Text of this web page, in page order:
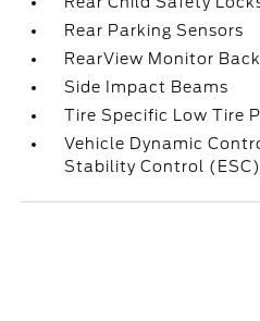
Rear Parking Sensors
RearView Monitor
Side Impact Beams
Tire Specific Low Tire
Vehicle Dynamic
Stability Control (ESC)